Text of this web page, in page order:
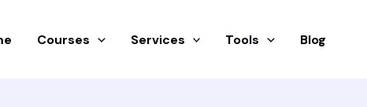
Courses Services Tools Blog